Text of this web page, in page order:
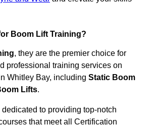
Boom Lift Training?
, they are the premier choice for
professional training services on
Whitley Bay, including Static Boom
Lifts.
to providing top-notch
that meet all Certification